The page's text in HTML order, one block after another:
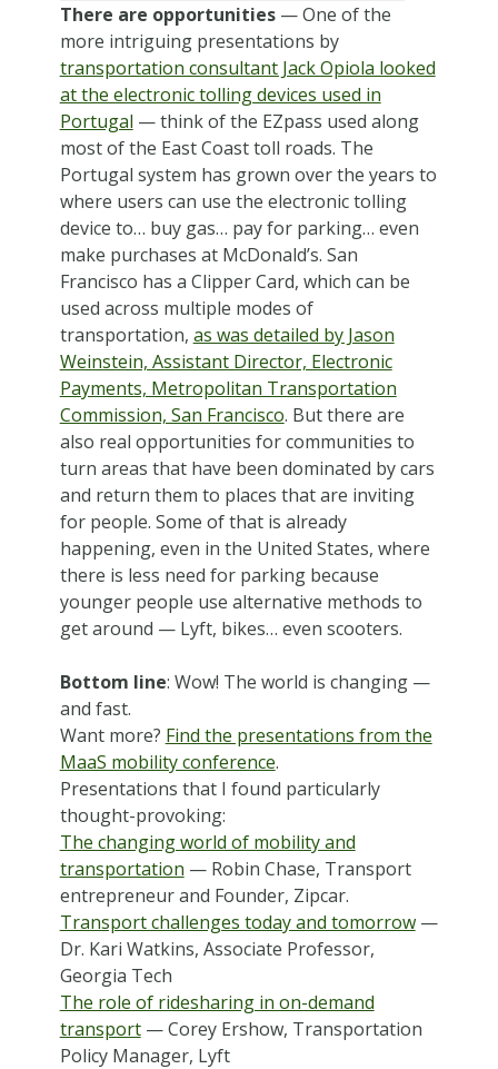
There are opportunities— One of the
more intriguing presentations by
transportation consultant Jack Opiola looked
at the electronic tolling devices used in
Portugal — think of the EZpass used along
most of the East Coast toll roads. The
Portugal system has grown over the years to
where users can use the electronic tolling
device to… buy gas… pay for parking… even
make purchases at McDonald’s. San
Francisco has a Clipper Card, which can be
used across multiple modes of
transportation, as was detailed by Jason
Weinstein, Assistant Director, Electronic
Payments, Metropolitan Transportation
Commission, San Francisco. But there are
also real opportunities for communities to
turn areas that have been dominated by cars
and return them to places that are inviting
for people. Some of that is already
happening, even in the United States, where
there is less need for parking because
younger people use alternative methods to
get around — Lyft, bikes… even scooters.
Bottom line: Wow! The world is changing —
and fast.
Want more? Find the presentations from the
MaaS mobility conference.
Presentations that I found particularly
thought-provoking:
The changing world of mobility and
transportation — Robin Chase, Transport
entrepreneur and Founder, Zipcar.
Transport challenges today and tomorrow—
Dr. Kari Watkins, Associate Professor,
Georgia Tech
The role of ridesharing in on-demand
transport— Corey Ershow, Transportation
Policy Manager, Lyft